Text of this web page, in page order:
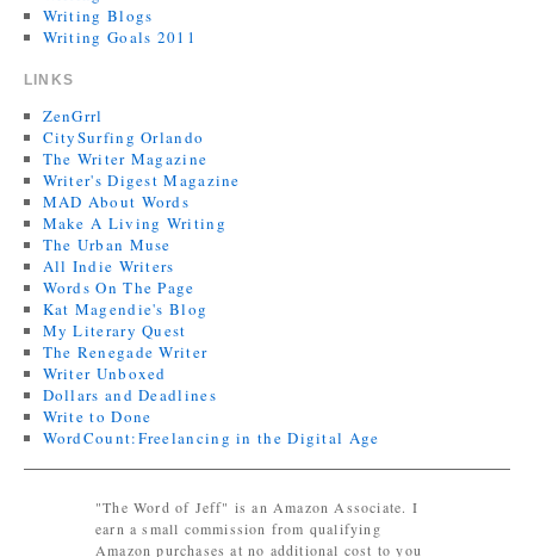
Writing Blogs
Writing Goals 2011
LINKS
ZenGrrl
CitySurfing Orlando
The Writer Magazine
Writer's Digest Magazine
MAD About Words
Make A Living Writing
The Urban Muse
All Indie Writers
Words On The Page
Kat Magendie's Blog
My Literary Quest
The Renegade Writer
Writer Unboxed
Dollars and Deadlines
Write to Done
WordCount:Freelancing in the Digital Age
"The Word of Jeff" is an Amazon Associate. I
earn a small commission from qualifying
Amazon purchases at no additional cost to you